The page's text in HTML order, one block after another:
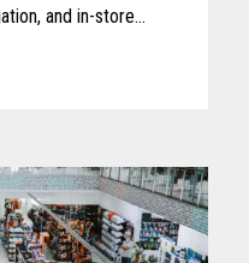
and in-store